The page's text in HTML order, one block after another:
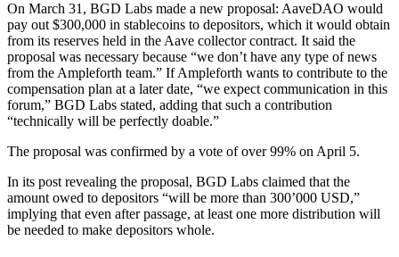
On March 31, BGD Labs made a new proposal: AaveDAO would
pay out $300,000 in stablecoins to depositors, which it would obtain
from its reserves held in the Aave collector contract. It said the
proposal was necessary because “we don’t have any type of news
from the Ampleforth team.” If Ampleforth wants to contribute to the
compensation plan at a later date, “we expect communication in this
forum,” BGD Labs stated, adding that such a contribution
“technically will be perfectly doable.”
The proposal was confirmed by a vote of over 99% on April 5.
In its post revealing the proposal, BGD Labs claimed that the
amount owed to depositors “will be more than 300’000 USD,”
implying that even after passage, at least one more distribution will
be needed to make depositors whole.